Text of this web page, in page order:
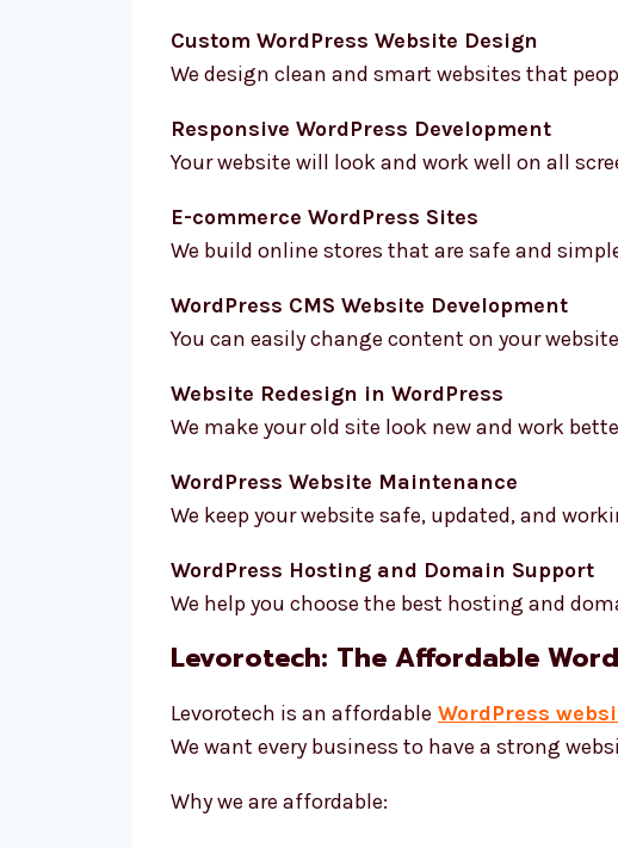
Custom WordPress Website Design
We design clean and smart websites that
Responsive WordPress Development
Your website will look and work well on all
E-commerce WordPress Sites
We build online stores that are safe and
WordPress CMS Website Development
You can easily change content on your
Website Redesign in WordPress
We make your old site look new and work
WordPress Website Maintenance
We keep your website safe, updated, and
WordPress Hosting and Domain Support
We help you choose the best hosting and
Levorotech: The Affordable
Levorotech is an affordable WordPress
We want every business to have a strong
Why we are affordable: